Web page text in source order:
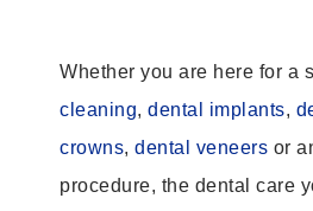
Whether you are here for a
cleaning, dental implants,
crowns, dental veneers or
procedure, the dental care